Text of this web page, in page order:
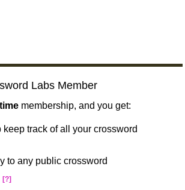
Labs Member
membership, and you get:
keep track of all your crossword
to any public crossword
[?]